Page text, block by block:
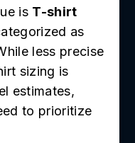
is T-shirt
as
less precise
sizing is
estimates,
to prioritize